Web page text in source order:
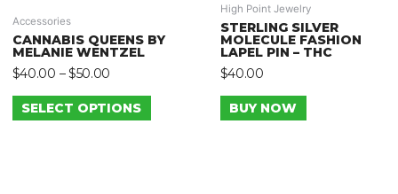
Accessories
CANNABIS QUEENS BY
MELANIE WENTZEL
$40.00 –$50.00
SELECT OPTIONS
High Point Jewelry
STERLING SILVER
MOLECULE FASHION
LAPEL PIN – THC
$40.00
BUY NOW